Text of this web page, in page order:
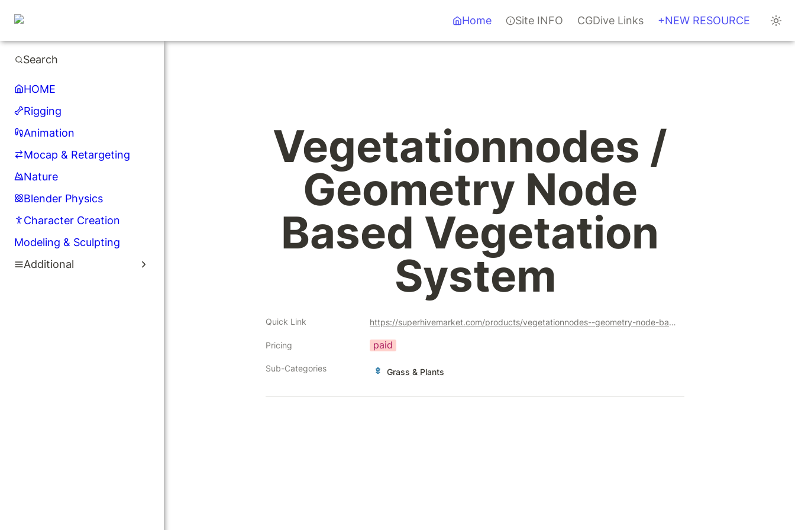
Home Site INFO CGDive Links +NEW RESOURCE
Search
HOME
Rigging
Animation
Mocap & Retargeting
Nature
Blender Physics
Character Creation
Modeling & Sculpting
Additional
Vegetationnodes /
Geometry Node
Based Vegetation
System
Quick Link https://superhivemarket.com/products/vegetationnodes--geometry-node-based-vegetation-system?ref=356
Pricing paid
Sub-Categories Grass & Plants